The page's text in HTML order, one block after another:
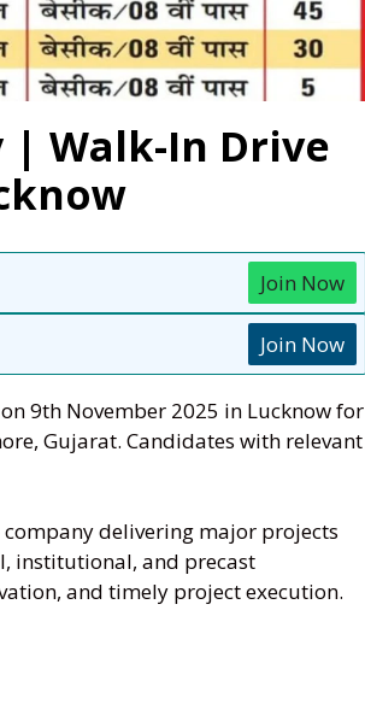
| Walk-In Drive
Join Now
Join Now
9th November 2025 in Lucknow for
Gujarat. Candidates with relevant
delivering major projects
institutional, and precast
and timely project execution.